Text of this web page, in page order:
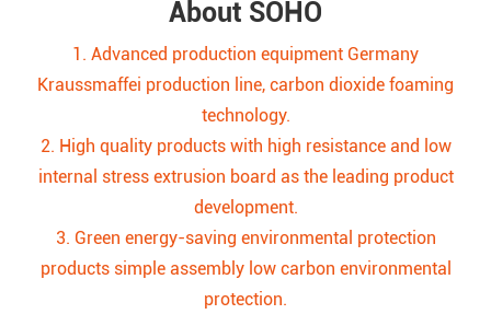
About SOHO
1. Advanced production equipment Germany
Kraussmaffei production line, carbon dioxide foaming
technology.
2. High quality products with high resistance and low
internal stress extrusion board as the leading product
development.
3. Green energy-saving environmental protection
products simple assembly low carbon environmental
protection.